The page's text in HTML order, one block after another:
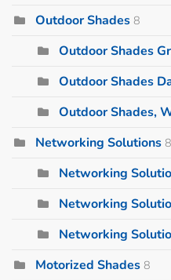
Outdoor Shades 8
Outdoor Shades
Outdoor Shades
Outdoor Shades,
Networking Solutions 8
Networking
Networking
Networking
Motorized Shades 8